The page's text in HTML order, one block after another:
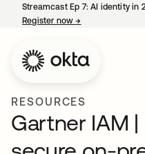
Streamcast Ep 7: AI identity
Register now→
RESOURCES
Gartner IAM |